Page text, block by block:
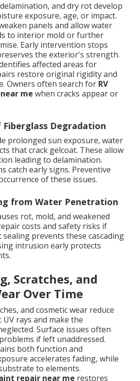
and dry rot develop
exposure, age, or impact.
panels and allow water
to interior mold or further
Early intervention stops
the exterior's strength.
affected areas for
restore original rigidity and
Owners often search for RV
me when cracks appear or
Fiberglass Degradation
prolonged sun exposure, water
that crack gelcoat. These allow
leading to delamination.
catch early signs. Preventive
of these issues.
from Water Penetration
rot, mold, and weakened
costs and safety risks if
prevents these cascading
intrusion early protects
Scratches, and
Over Time
and cosmetic wear reduce
rays and make the
Surface issues often
if left unaddressed.
both function and
accelerates fading, while
to elements.
repair near me restores